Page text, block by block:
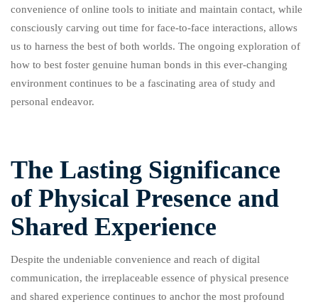
convenience of online tools to initiate and maintain contact, while
consciously carving out time for face-to-face interactions, allows
us to harness the best of both worlds. The ongoing exploration of
how to best foster genuine human bonds in this ever-changing
environment continues to be a fascinating area of study and
personal endeavor.
The Lasting Significance
of Physical Presence and
Shared Experience
Despite the undeniable convenience and reach of digital
communication, the irreplaceable essence of physical presence
and shared experience continues to anchor the most profound